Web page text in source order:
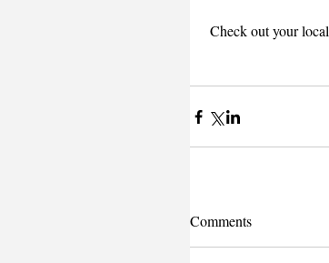
Check out your local
Comments